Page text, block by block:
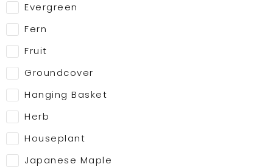
Evergreen
Fern
Fruit
Groundcover
Hanging Basket
Herb
Houseplant
Japanese Maple